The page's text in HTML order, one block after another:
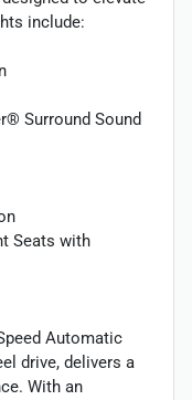
include:
Surround Sound
Seats with
Automatic
drive, delivers a
With an